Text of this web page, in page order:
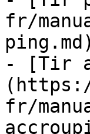
fr/
ping.md)
- [Tir
fr/